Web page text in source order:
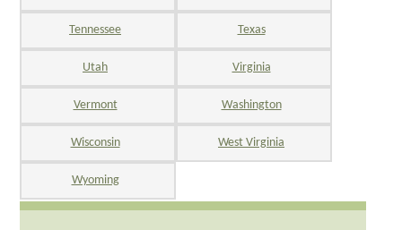
Tennessee Texas
Utah Virginia
Vermont Washington
Wisconsin West Virginia
Wyoming